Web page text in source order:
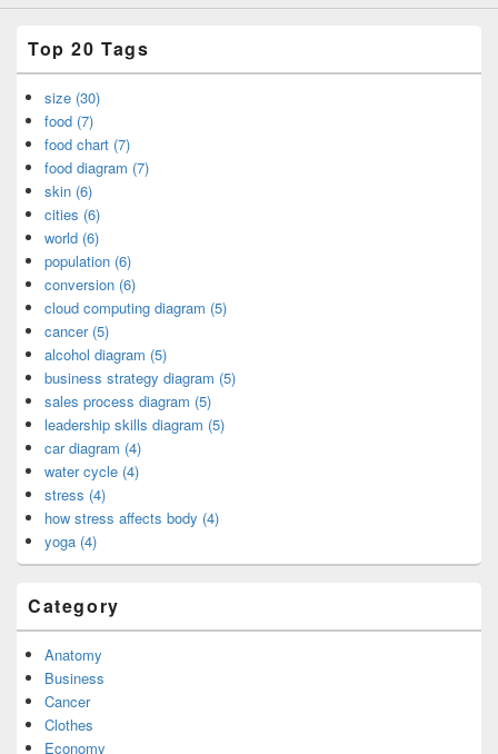
Top 20 Tags
size (30)
food (7)
food chart (7)
food diagram (7)
skin (6)
cities (6)
world (6)
population (6)
conversion (6)
cloud computing diagram (5)
cancer (5)
alcohol diagram (5)
business strategy diagram (5)
sales process diagram (5)
leadership skills diagram (5)
car diagram (4)
water cycle (4)
stress (4)
how stress affects body (4)
yoga (4)
Category
Anatomy
Business
Cancer
Clothes
Economy